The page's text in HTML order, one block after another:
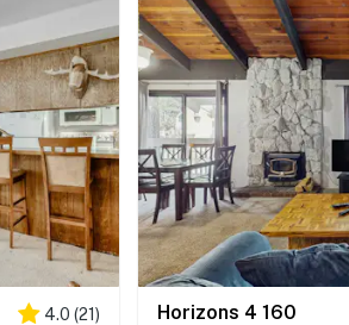
4.0 (21) Horizons 4 160